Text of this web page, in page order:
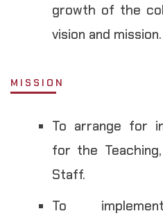
growth of the
vision and mission.
MISSION
To arrange for
for the
Staff.
To